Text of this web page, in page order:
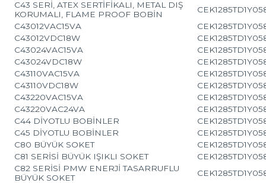
C43 SERİ, ATEX SERTİFİKALI, METAL DIŞ
KORUMALI, FLAME PROOF BOBİN
C43012VAC15VA
C43012VDC18W
C43024VAC15VA
C43024VDC18W
C43110VAC15VA
C43110VDC18W
C43220VAC15VA
C43220VAC24VA
C44 DİYOTLU BOBİNLER
C45 DİYOTLU BOBİNLER
C80 BÜYÜK SOKET
C81 SERİSİ BÜYÜK IŞIKLI SOKET
C82 SERİSİ PMW ENERJİ TASARRUFLU
BÜYÜK SOKET